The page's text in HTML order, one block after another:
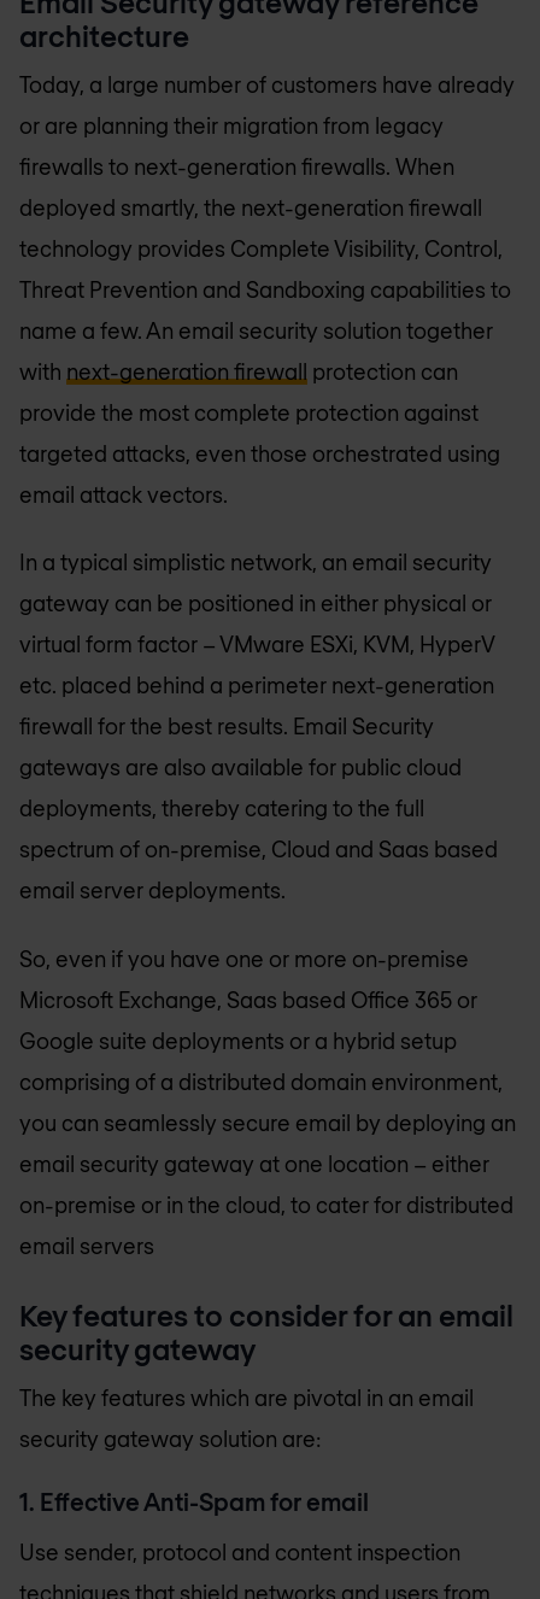
architecture
Today, a large number of customers have already
or are planning their migration from legacy
firewalls to next-generation firewalls. When
deployed smartly, the next-generation firewall
technology provides Complete Visibility, Control,
Threat Prevention and Sandboxing capabilities to
name a few. An email security solution together
with next-generation firewall protection can
provide the most complete protection against
targeted attacks, even those orchestrated using
email attack vectors.
In a typical simplistic network, an email security
gateway can be positioned in either physical or
virtual form factor – VMware ESXi, KVM, HyperV
etc. placed behind a perimeter next-generation
firewall for the best results. Email Security
gateways are also available for public cloud
deployments, thereby catering to the full
spectrum of on-premise, Cloud and Saas based
email server deployments.
So, even if you have one or more on-premise
Microsoft Exchange, Saas based Office 365 or
Google suite deployments or a hybrid setup
comprising of a distributed domain environment,
you can seamlessly secure email by deploying an
email security gateway at one location – either
on-premise or in the cloud, to cater for distributed
email servers
Key features to consider for an email
security gateway
The key features which are pivotal in an email
security gateway solution are:
1. Effective Anti-Spam for email
Use sender, protocol and content inspection
techniques that shield networks and users from